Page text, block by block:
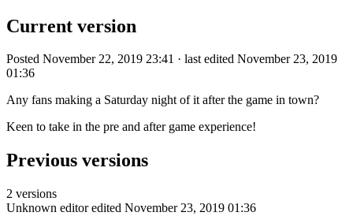
Current version
Posted November 22, 2019 23:41 · last edited November 23, 2019
01:36
Any fans making a Saturday night of it after the game in town?
Keen to take in the pre and after game experience!
Previous versions
2 versions
Unknown editor edited November 23, 2019 01:36